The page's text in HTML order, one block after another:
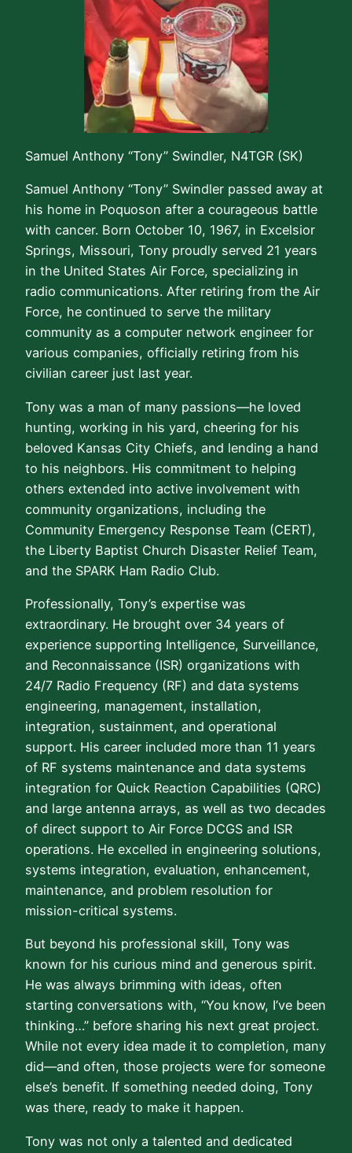
Samuel Anthony “Tony” Swindler, N4TGR (SK)
Samuel Anthony “Tony” Swindler passed away at
his home in Poquoson after a courageous battle
with cancer. Born October 10, 1967, in Excelsior
Springs, Missouri, Tony proudly served 21 years
in the United States Air Force, specializing in
radio communications. After retiring from the Air
Force, he continued to serve the military
community as a computer network engineer for
various companies, officially retiring from his
civilian career just last year.
Tony was a man of many passions—he loved
hunting, working in his yard, cheering for his
beloved Kansas City Chiefs, and lending a hand
to his neighbors. His commitment to helping
others extended into active involvement with
community organizations, including the
Community Emergency Response Team (CERT),
the Liberty Baptist Church Disaster Relief Team,
and the SPARK Ham Radio Club.
Professionally, Tony’s expertise was
extraordinary. He brought over 34 years of
experience supporting Intelligence, Surveillance,
and Reconnaissance (ISR) organizations with
24/7 Radio Frequency (RF) and data systems
engineering, management, installation,
integration, sustainment, and operational
support. His career included more than 11 years
of RF systems maintenance and data systems
integration for Quick Reaction Capabilities (QRC)
and large antenna arrays, as well as two decades
of direct support to Air Force DCGS and ISR
operations. He excelled in engineering solutions,
systems integration, evaluation, enhancement,
maintenance, and problem resolution for
mission-critical systems.
But beyond his professional skill, Tony was
known for his curious mind and generous spirit.
He was always brimming with ideas, often
starting conversations with, “You know, I’ve been
thinking…” before sharing his next great project.
While not every idea made it to completion, many
did—and often, those projects were for someone
else’s benefit. If something needed doing, Tony
was there, ready to make it happen.
Tony was not only a talented and dedicated